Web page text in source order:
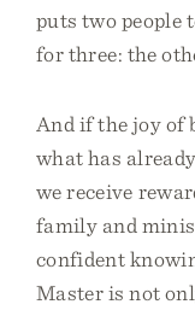
puts two people
for three: the
And if the joy of
what has
we receive
family and
confident
Master is not